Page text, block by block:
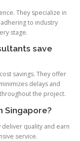
They specialize in
to industry
stage.
save
savings. They offer
delays and
the project.
Singapore?
deliver quality and earn
service.